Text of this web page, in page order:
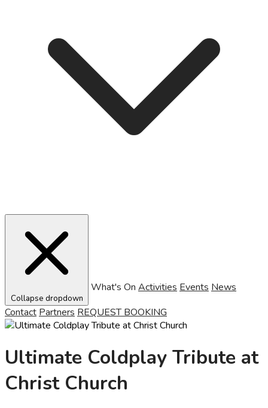
Collapse dropdown
What's On Activities Events News
Contact Partners REQUEST BOOKING
Ultimate Coldplay Tribute at
Christ Church